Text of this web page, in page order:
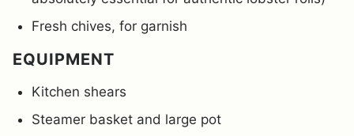
Fresh chives, for garnish
EQUIPMENT
Kitchen shears
Steamer basket and large pot